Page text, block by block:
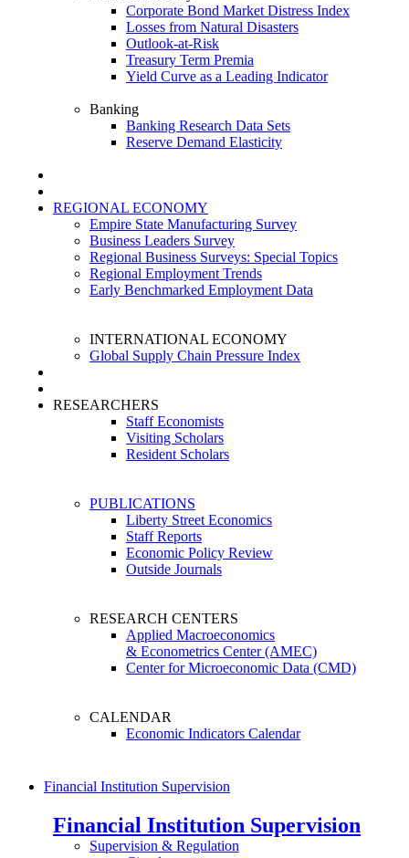
Corporate Bond Market Distress Index
Losses from Natural Disasters
Outlook-at-Risk
Treasury Term Premia
Yield Curve as a Leading Indicator
Banking
Banking Research Data Sets
Reserve Demand Elasticity
REGIONAL ECONOMY
Empire State Manufacturing Survey
Business Leaders Survey
Regional Business Surveys: Special Topics
Regional Employment Trends
Early Benchmarked Employment Data
INTERNATIONAL ECONOMY
Global Supply Chain Pressure Index
RESEARCHERS
Staff Economists
Visiting Scholars
Resident Scholars
PUBLICATIONS
Liberty Street Economics
Staff Reports
Economic Policy Review
Outside Journals
RESEARCH CENTERS
Applied Macroeconomics
& Econometrics Center (AMEC)
Center for Microeconomic Data (CMD)
CALENDAR
Economic Indicators Calendar
Financial Institution Supervision
Financial Institution Supervision
Supervision & Regulation